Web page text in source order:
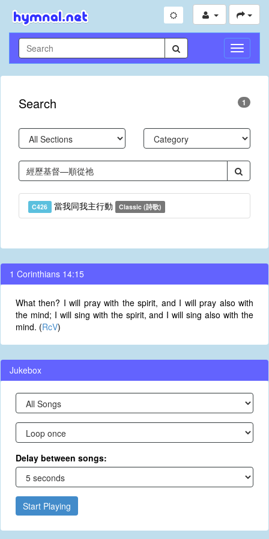
Toggle
Search 1
C426 當我同我主行動 Classic (詩歌)
1 Corinthians 14:15
What then? I will pray with the spirit, and I will pray also with
the mind; I will sing with the spirit, and I will sing also with the
mind. (RcV)
Jukebox
Delay between songs:
Start Playing